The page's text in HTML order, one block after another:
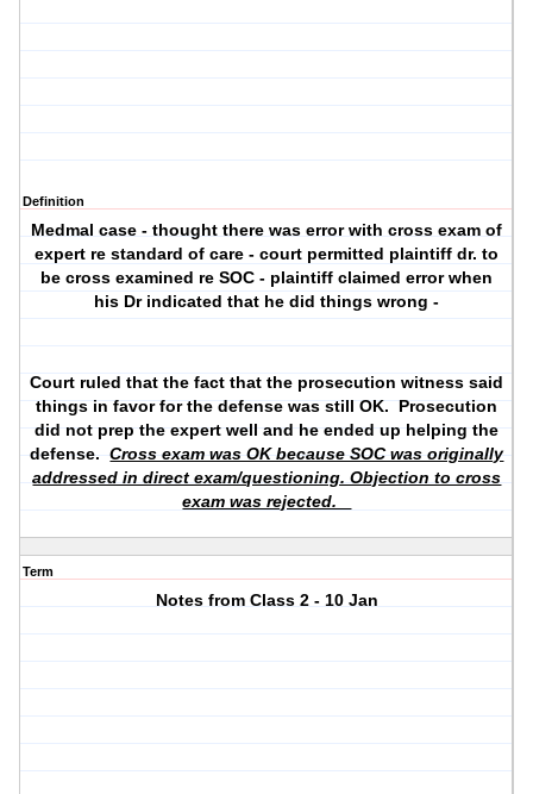
Definition
Medmal case - thought there was error with cross exam of
expert re standard of care - court permitted plaintiff dr. to
be cross examined re SOC - plaintiff claimed error when
his Dr indicated that he did things wrong -
Court ruled that the fact that the prosecution witness said
things in favor for the defense was still OK. Prosecution
did not prep the expert well and he ended up helping the
defense.Cross exam was OK because SOC was originally
addressed in direct exam/questioning. Objection to cross
exam was rejected.
Term
Notes from Class 2 - 10 Jan